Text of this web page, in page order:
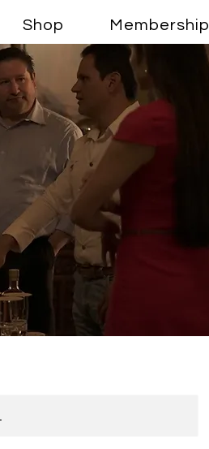
Shop Membership